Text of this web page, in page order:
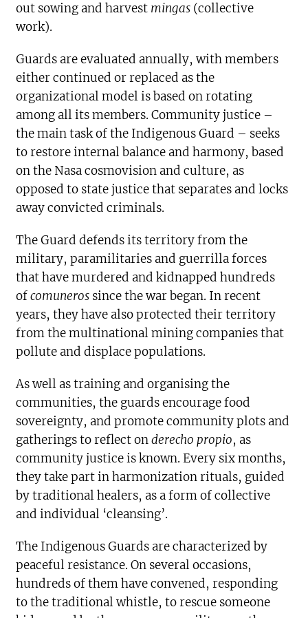
out sowing and harvest mingas (collective
work).
Guards are evaluated annually, with members
either continued or replaced as the
organizational model is based on rotating
among all its members. Community justice –
the main task of the Indigenous Guard – seeks
to restore internal balance and harmony, based
on the Nasa cosmovision and culture, as
opposed to state justice that separates and locks
away convicted criminals.
The Guard defends its territory from the
military, paramilitaries and guerrilla forces
that have murdered and kidnapped hundreds
ofcomuneros since the war began. In recent
years, they have also protected their territory
from the multinational mining companies that
pollute and displace populations.
As well as training and organising the
communities, the guards encourage food
sovereignty, and promote community plots and
gatherings to reflect onderecho propio, as
community justice is known. Every six months,
they take part in harmonization rituals, guided
by traditional healers, as a form of collective
and individual ‘cleansing’.
The Indigenous Guards are characterized by
peaceful resistance. On several occasions,
hundreds of them have convened, responding
to the traditional whistle, to rescue someone